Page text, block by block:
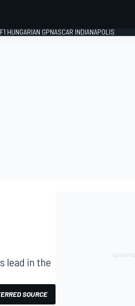
F1 HUNGARIAN GPNASCAR INDIANAPOLIS
lead in the
SOURCE